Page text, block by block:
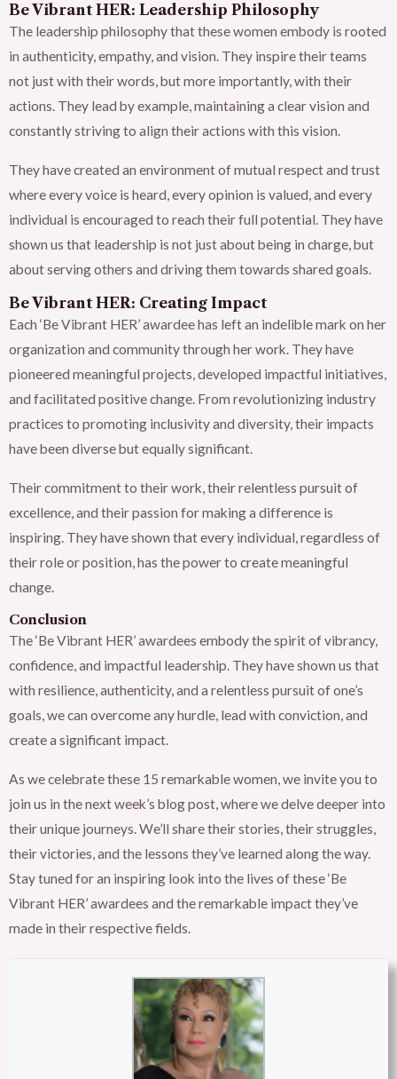
Be Vibrant HER: Leadership Philosophy
The leadership philosophy that these women embody is rooted
in authenticity, empathy, and vision. They inspire their teams
not just with their words, but more importantly, with their
actions. They lead by example, maintaining a clear vision and
constantly striving to align their actions with this vision.
They have created an environment of mutual respect and trust
where every voice is heard, every opinion is valued, and every
individual is encouraged to reach their full potential. They have
shown us that leadership is not just about being in charge, but
about serving others and driving them towards shared goals.
Be Vibrant HER: Creating Impact
Each ‘Be Vibrant HER’ awardee has left an indelible mark on her
organization and community through her work. They have
pioneered meaningful projects, developed impactful initiatives,
and facilitated positive change. From revolutionizing industry
practices to promoting inclusivity and diversity, their impacts
have been diverse but equally significant.
Their commitment to their work, their relentless pursuit of
excellence, and their passion for making a difference is
inspiring. They have shown that every individual, regardless of
their role or position, has the power to create meaningful
change.
Conclusion
The ‘Be Vibrant HER’ awardees embody the spirit of vibrancy,
confidence, and impactful leadership. They have shown us that
with resilience, authenticity, and a relentless pursuit of one’s
goals, we can overcome any hurdle, lead with conviction, and
create a significant impact.
As we celebrate these 15 remarkable women, we invite you to
join us in the next week’s blog post, where we delve deeper into
their unique journeys. We’ll share their stories, their struggles,
their victories, and the lessons they’ve learned along the way.
Stay tuned for an inspiring look into the lives of these ‘Be
Vibrant HER’ awardees and the remarkable impact they’ve
made in their respective fields.